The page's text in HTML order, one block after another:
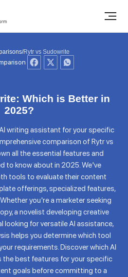
/Rytr vs Sudowrite
Which is Better in
2025?
writing assistant for your specific
comparison of Rytr vs
all the essential features and
to know about in 2025. We've
tools to evaluate their content
offerings, specialized features,
you're a marketer seeking
a novelist developing creative
looking for versatile AI assistance,
helps you determine which tool
requirements. Discover which AI
best features for your specific
goals before committing to a